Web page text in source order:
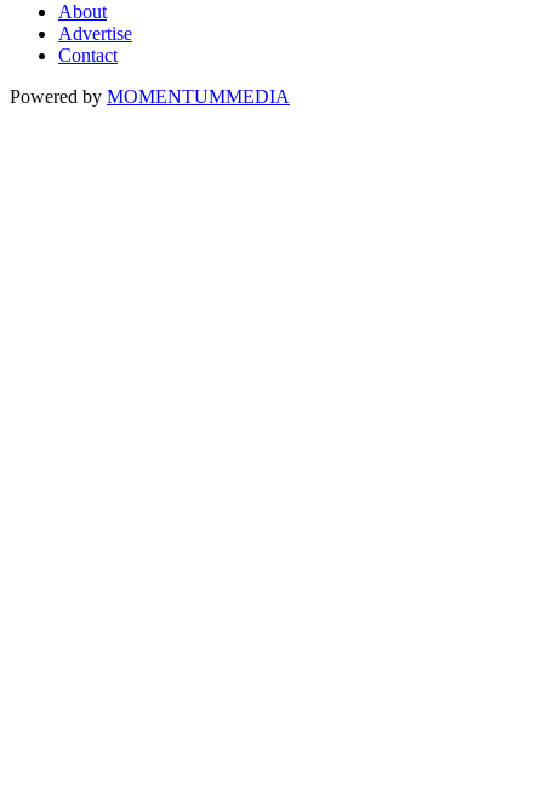
About
Advertise
Contact
Powered by MOMENTUMMEDIA